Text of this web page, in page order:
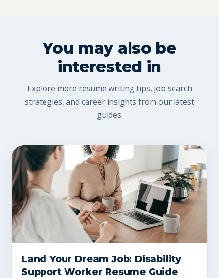
You may also be
interested in
Explore more resume writing tips, job search
strategies, and career insights from our latest
guides.
Land Your Dream Job: Disability
Support Worker Resume Guide